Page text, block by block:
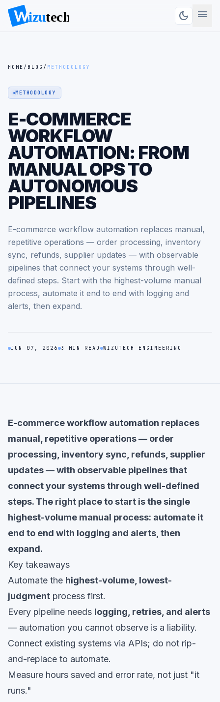
dark_mode menu
HOME / BLOG / METHODOLOGY
METHODOLOGY
E-COMMERCE
WORKFLOW
AUTOMATION: FROM
MANUAL OPS TO
AUTONOMOUS
PIPELINES
E-commerce workflow automation replaces manual,
repetitive operations — order processing, inventory
sync, refunds, supplier updates — with observable
pipelines that connect your systems through well-
defined steps. Start with the highest-volume manual
process, automate it end to end with logging and
alerts, then expand.
JUN 07, 2026 3 MIN READ WIZUTECH ENGINEERING
E-commerce workflow automation replaces
manual, repetitive operations — order
processing, inventory sync, refunds, supplier
updates — with observable pipelines that
connect your systems through well-defined
steps. The right place to start is the single
highest-volume manual process: automate it
end to end with logging and alerts, then
expand.
Key takeaways
Automate the highest-volume, lowest-
judgment process first.
Every pipeline needs logging, retries, and alerts
— automation you cannot observe is a liability.
Connect existing systems via APIs; do not rip-
and-replace to automate.
Measure hours saved and error rate, not just "it
runs."